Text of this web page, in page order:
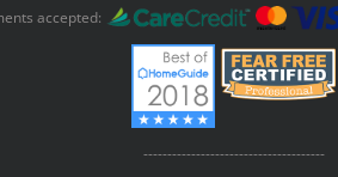
accepted:
--------------------------------------